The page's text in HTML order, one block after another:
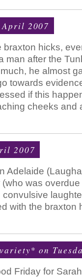
April 2007
braxton hicks,
man after the
he almost
towards
if this
cheeks and
2007
Adelaide
was
with the braxton
on
Friday for